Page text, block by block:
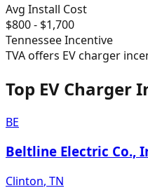
Avg Install Cost
$800- $1,700
TennesseeIncentive
TVA offers EV charger
Top EV Charger
BE
Beltline Electric Co.,
Clinton, TN